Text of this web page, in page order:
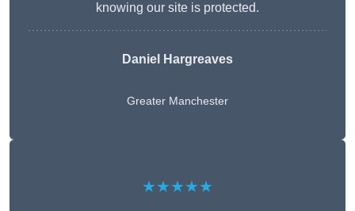
knowing our site is protected.
Daniel Hargreaves
Greater Manchester
★★★★★